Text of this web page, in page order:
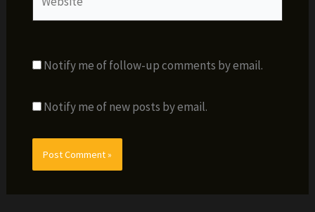
Notify me of follow-up comments by email.
Notify me of new posts by email.